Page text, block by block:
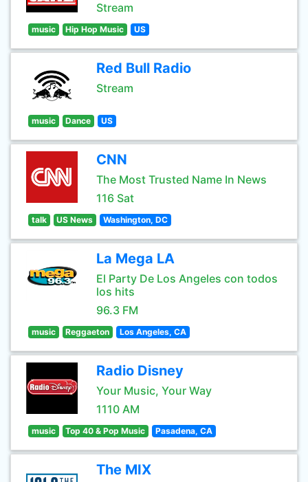
Stream
music Hip Hop Music US
Red Bull Radio
Stream
music Dance US
CNN
The Most Trusted Name In News
116 Sat
talk US News Washington, DC
La Mega LA
El Party De Los Angeles con todos
los hits
96.3 FM
music Reggaeton Los Angeles, CA
Radio Disney
Your Music, Your Way
1110 AM
music Top 40 & Pop Music Pasadena, CA
The MIX